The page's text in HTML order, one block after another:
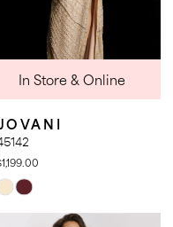
In Store & Online
Color